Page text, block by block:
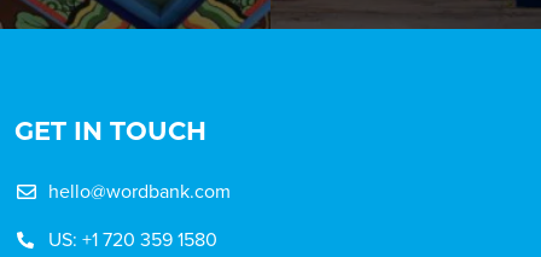
GET IN TOUCH
hello@wordbank.com
US: +1 720 359 1580